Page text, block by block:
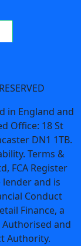
in England and
Office: 18 St
DN1 1TB.
Terms &
FCA Register
and is
Conduct
Finance, a
Authorised and
Authority.